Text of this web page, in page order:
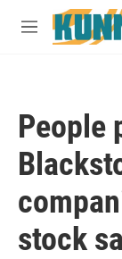
Skip to main
M
People
stock